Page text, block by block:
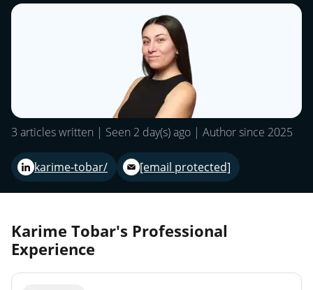
3 articles written | Seen 2 day(s) ago | Author since 2025
karime-tobar/ [email protected]
Karime Tobar's Professional
Experience